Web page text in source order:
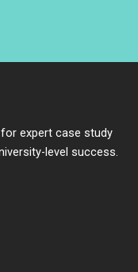
expert case study
level success.